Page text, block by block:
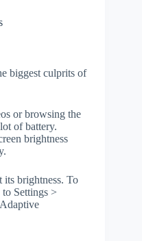
biggest culprits of
or browsing the
of battery.
brightness
its brightness. To
Settings >